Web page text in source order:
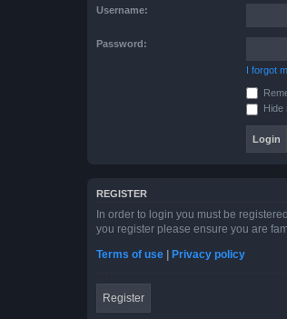
Username:
Password:
I forgot
Hide
REGISTER
In order to login you must be
you register please ensure you are
Terms of use
Privacy policy
Register